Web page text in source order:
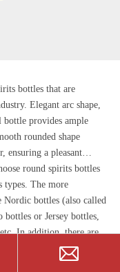
bottles that are
Elegant arc shape,
bottle provides ample
rounded shape
ensuring a pleasant
round spirits bottles
types. The more
bottles (also called
or Jersey bottles,
In addition, there are
round whiskey bottle,
round bottle, rum